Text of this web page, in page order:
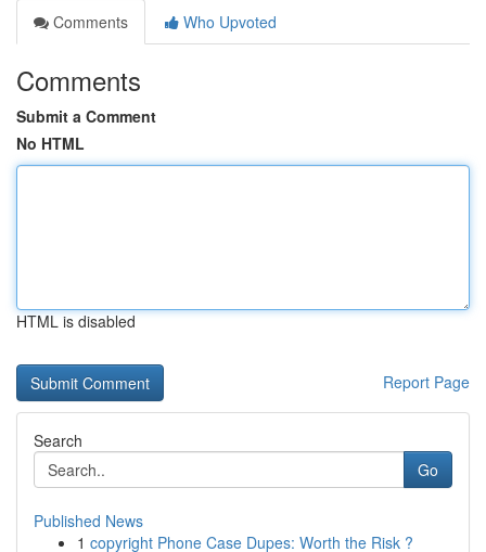
Comments
Who Upvoted
Comments
Submit a Comment
No HTML
HTML is disabled
Report Page
Search
Go
Published News
1 copyright Phone Case Dupes: Worth the Risk ?